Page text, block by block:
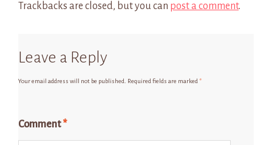
Trackbacks are closed, but you can post a comment.
Leave a Reply
Your email address will not be published. Required fields are marked*
Comment*